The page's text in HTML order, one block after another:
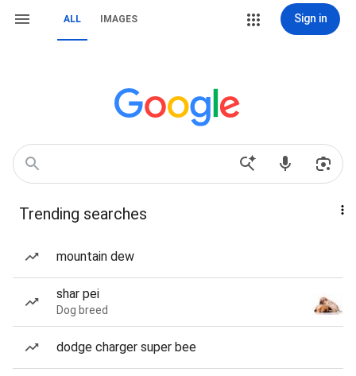
ALL IMAGES Sign in
Trending searches
mountain dew
shar pei
Dog breed
dodge charger super bee